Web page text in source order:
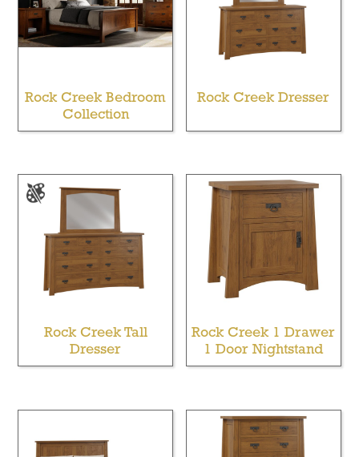
Rock Creek Bedroom
Collection
Rock Creek Dresser
Rock Creek Tall
Dresser
Rock Creek 1 Drawer
1 Door Nightstand